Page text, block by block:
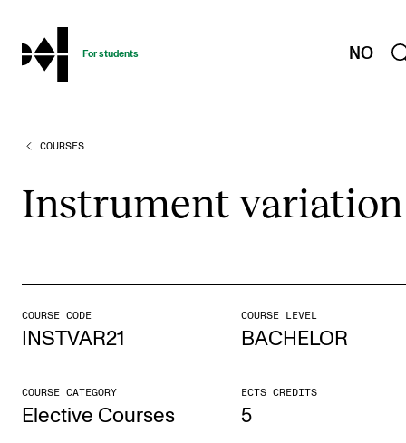
hjem
For students NO
PROGRAMMES AND COURSES
Programme Descriptions
Special Needs and Absence
Timetables and Course Schedules
Elective courses
COURSES
Instru­ment vari­ation
COURSE CODE
INSTVAR21
COURSE LEVEL
BACHELOR
COURSE CATEGORY
Elective Courses
ECTS CREDITS
5